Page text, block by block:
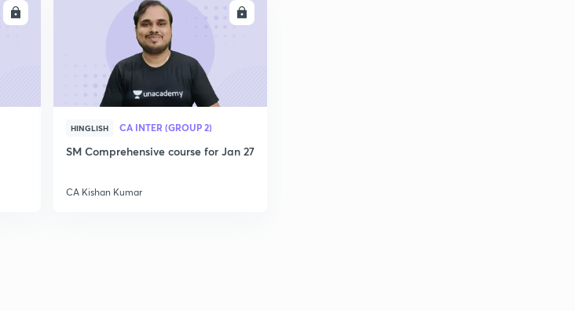
HINGLISH CA INTER (GROUP 2)
SM Comprehensive course for Jan 27
CA Kishan Kumar